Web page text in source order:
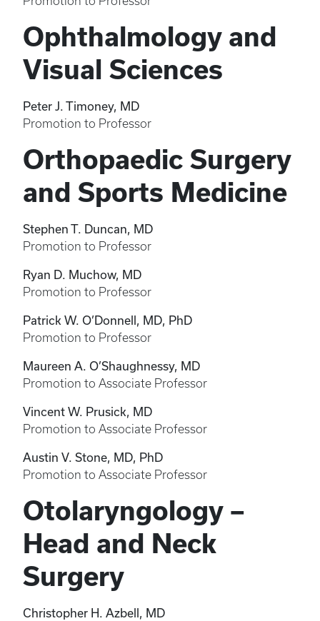
Ophthalmology and
Visual Sciences
Peter J. Timoney, MD
Promotion to Professor
Orthopaedic Surgery
and Sports Medicine
Stephen T. Duncan, MD
Promotion to Professor
Ryan D. Muchow, MD
Promotion to Professor
Patrick W. O’Donnell, MD, PhD
Promotion to Professor
Maureen A. O’Shaughnessy, MD
Promotion to Associate Professor
Vincent W. Prusick, MD
Promotion to Associate Professor
Austin V. Stone, MD, PhD
Promotion to Associate Professor
Otolaryngology –
Head and Neck
Surgery
Christopher H. Azbell, MD